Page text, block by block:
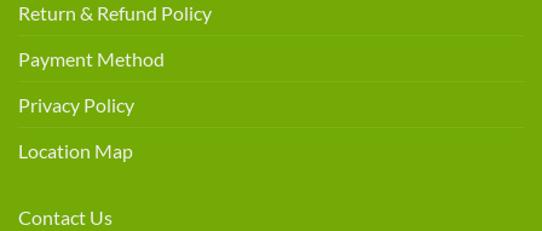
Return & Refund Policy
Payment Method
Privacy Policy
Location Map
Contact Us